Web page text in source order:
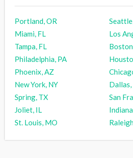
Portland, OR
Miami, FL
Los
Tampa, FL
Philadelphia, PA
Phoenix, AZ
New York, NY
Spring, TX
San
Joliet, IL
St. Louis, MO